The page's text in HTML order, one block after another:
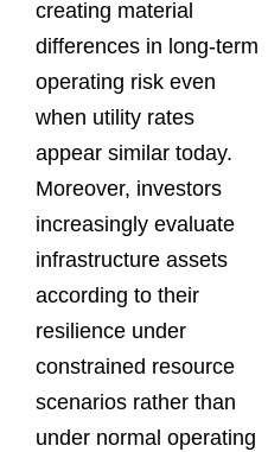
creating material
differences in long-term
operating risk even
when utility rates
appear similar today.
Moreover, investors
increasingly evaluate
infrastructure assets
according to their
resilience under
constrained resource
scenarios rather than
under normal operating